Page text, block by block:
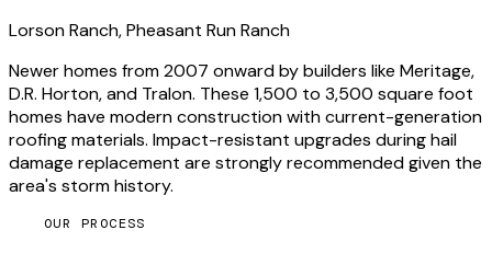
Lorson Ranch, Pheasant Run Ranch
Newer homes from 2007 onward by builders like Meritage,
D.R. Horton, and Tralon. These 1,500 to 3,500 square foot
homes have modern construction with current-generation
roofing materials. Impact-resistant upgrades during hail
damage replacement are strongly recommended given the
area's storm history.
OUR PROCESS